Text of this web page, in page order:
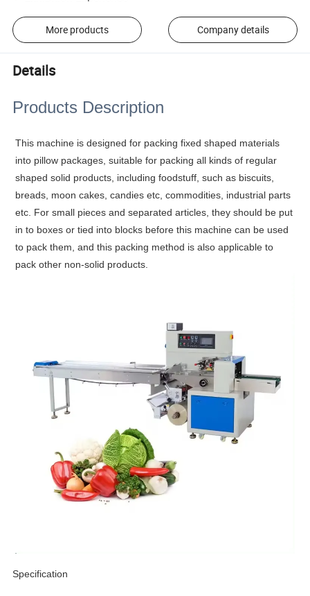
More products Company details
Details
Products Description
This machine is designed for packing fixed shaped materials
into pillow packages, suitable for packing all kinds of regular
shaped solid products, including foodstuff, such as biscuits,
breads, moon cakes, candies etc, commodities, industrial parts
etc. For small pieces and separated articles, they should be put
in to boxes or tied into blocks before this machine can be used
to pack them, and this packing method is also applicable to
pack other non-solid products.
Specification